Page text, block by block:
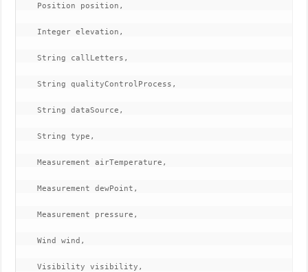
Position position,
Integer elevation,
String callLetters,
String qualityControlProcess,
String dataSource,
String type,
Measurement airTemperature,
Measurement dewPoint,
Measurement pressure,
Wind wind,
Visibility visibility,